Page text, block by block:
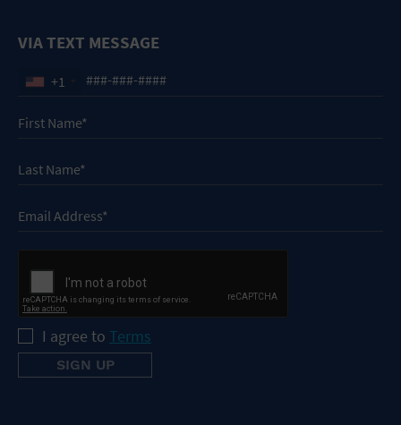
VIA TEXT MESSAGE
+1
I agree to Terms